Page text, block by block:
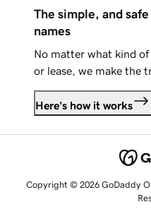
The simple, and
names
No matter what kind
or lease, we make the
Here's how it works
Copyright © 2026 GoDaddy